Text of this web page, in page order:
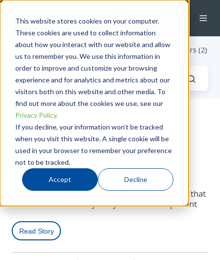
This website stores cookies on your computer.
These cookies are used to collect information
about how you interact with our website and allow
us to remember you. We use this information in
order to improve and customize your browsing
experience and for analytics and metrics about our
visitors both on this website and other media. To
find out more about the cookies we use, see our
Privacy Policy.
If you decline, your information won’t be tracked
when you visit this website. A single cookie will be
used in your browser to remember your preference
not to be tracked.
Accept Decline
Industrial Fluid Systems Blog / Regulators (2)
Let's Talk About Tagging
byKatie Reidon Thu, Sep 01, 2016 @ 11:09 AM
(But not the spray-paint kind.) A tag makes sure that
vital information always stays with the component
Read Story